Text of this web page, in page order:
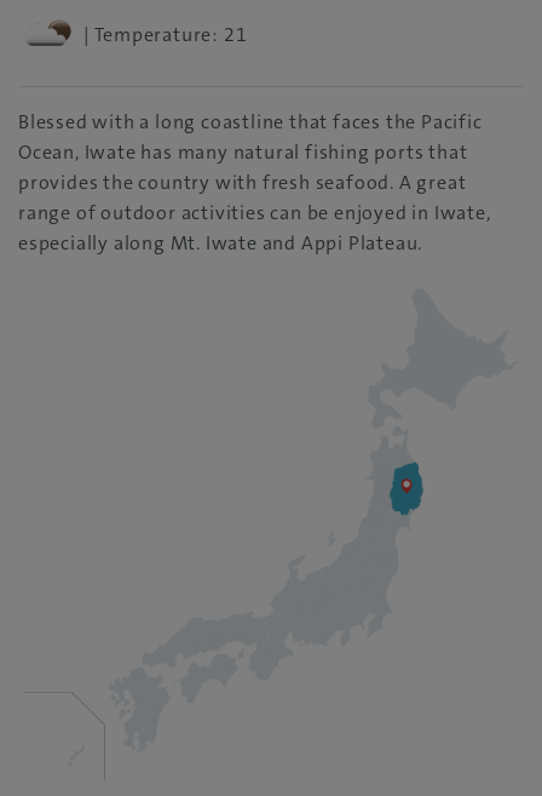
| Temperature: 21
Blessed with a long coastline that faces the Pacific
Ocean, Iwate has many natural fishing ports that
provides the country with fresh seafood. A great
range of outdoor activities can be enjoyed in Iwate,
especially along Mt. Iwate and Appi Plateau.